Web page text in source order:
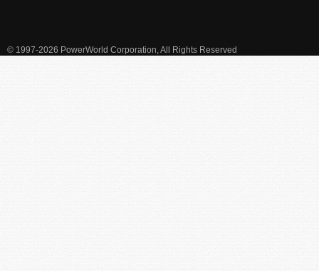
© 1997-2026 PowerWorld Corporation, All Rights Reserved